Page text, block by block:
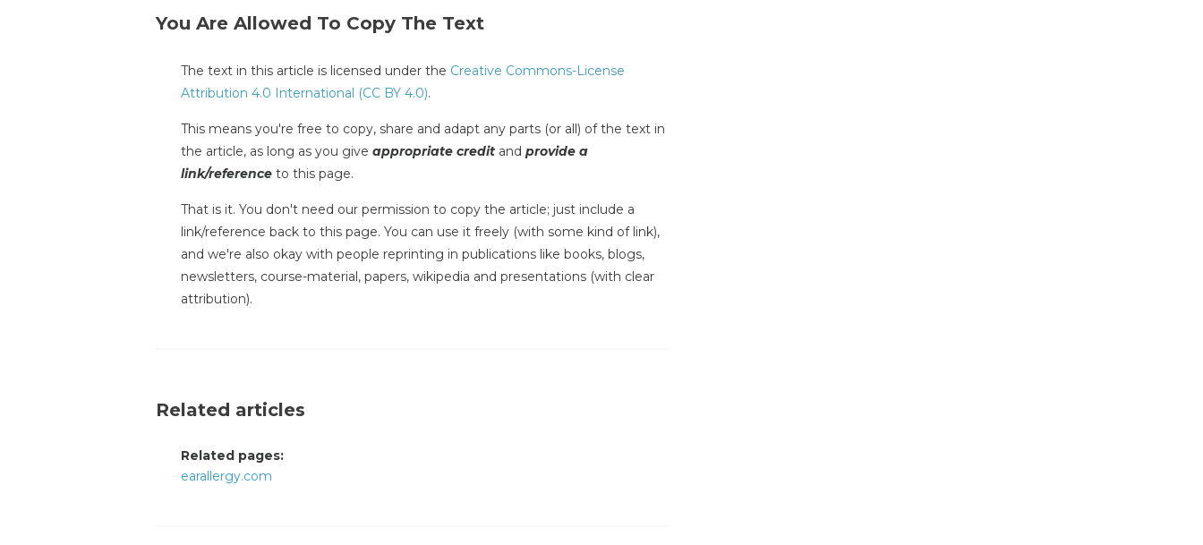
You Are Allowed To Copy The Text
The text in this article is licensed under the Creative Commons-License
Attribution 4.0 International (CC BY 4.0).
This means you're free to copy, share and adapt any parts (or all) of the text in
the article, as long as you give appropriate credit and provide a
link/reference to this page.
That is it. You don't need our permission to copy the article; just include a
link/reference back to this page. You can use it freely (with some kind of link),
and we're also okay with people reprinting in publications like books, blogs,
newsletters, course-material, papers, wikipedia and presentations (with clear
attribution).
Related articles
Related pages:
earallergy.com